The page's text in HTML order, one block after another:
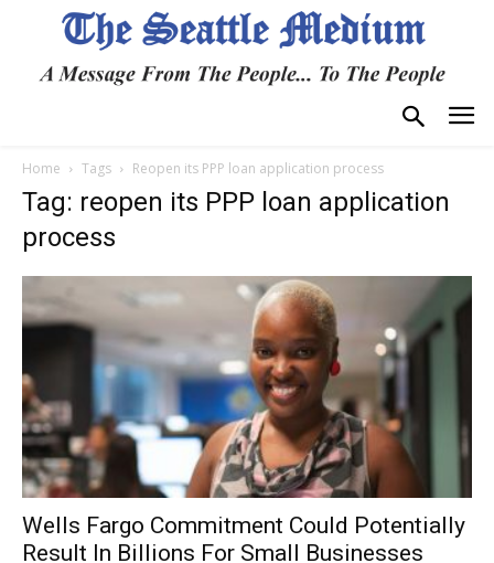
Home Tags Reopen its PPP loan application process
Tag: reopen its PPP loan application
process
Wells Fargo Commitment Could Potentially
Result In Billions For Small Businesses